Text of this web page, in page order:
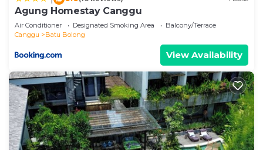
describing this Hostel, please let us know.
Agung Homestay Canggu
Air Conditioner Designated Smoking Area
Balcony/Terrace
Canggu
Batu Bolong
View Availability